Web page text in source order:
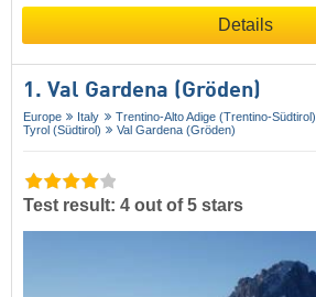
Details
1. Val Gardena (Gröden)
Europe Italy Trentino-Alto Adige (Trentino-Südtirol)
Tyrol (Südtirol)
Val Gardena (Gröden)
Test result: 4 out of 5 stars